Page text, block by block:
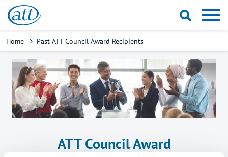
Skip
content
Breadcrumb
Home Past ATT Council Award Recipients
ATT Council Award